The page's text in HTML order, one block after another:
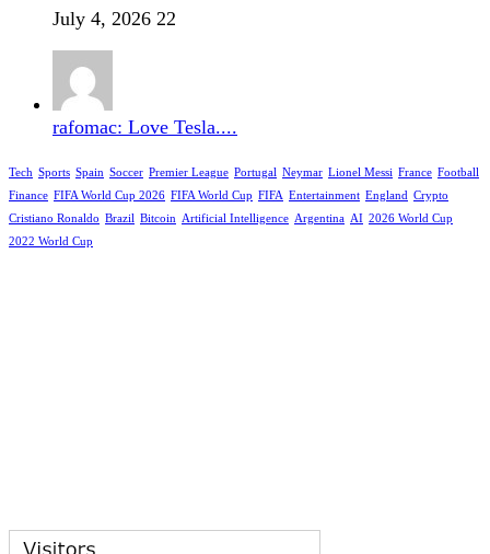
July 4, 2026 22
rafomac: Love Tesla....
Tech Sports Spain Soccer Premier League Portugal Neymar Lionel Messi France Football
Finance FIFA World Cup 2026 FIFA World Cup FIFA Entertainment England Crypto
Cristiano Ronaldo Brazil Bitcoin Artificial Intelligence Argentina AI 2026 World Cup
2022 World Cup